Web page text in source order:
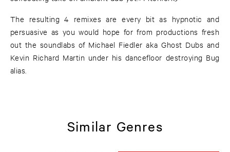
The resulting 4 remixes are every bit as hypnotic and
persuasive as you would hope for from productions fresh
out the soundlabs of Michael Fiedler aka Ghost Dubs and
Kevin Richard Martin under his dancefloor destroying Bug
alias.
Similar Genres